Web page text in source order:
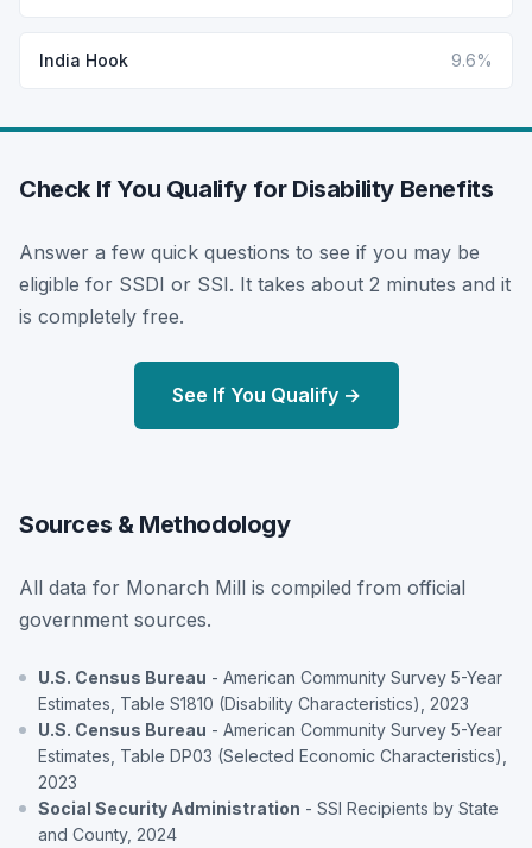
India Hook 9.6%
Check If You Qualify for Disability Benefits
Answer a few quick questions to see if you may be
eligible for SSDI or SSI. It takes about 2 minutes and it
is completely free.
See If You Qualify →
Sources & Methodology
All data for Monarch Mill is compiled from official
government sources.
U.S. Census Bureau - American Community Survey 5-Year
Estimates, Table S1810 (Disability Characteristics), 2023
U.S. Census Bureau - American Community Survey 5-Year
Estimates, Table DP03 (Selected Economic Characteristics),
2023
Social Security Administration - SSI Recipients by State
and County, 2024